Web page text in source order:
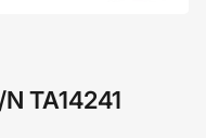
TA14241